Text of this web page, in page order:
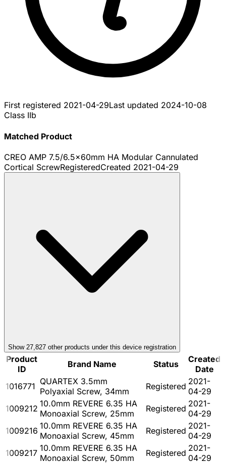
First registered 2021-04-29Last updated 2024-10-08
Class IIb
Matched Product
CREO AMP 7.5/6.5x60mm HA Modular Cannulated
Cortical ScrewRegisteredCreated 2021-04-29
Show 27,827 other products under this device registration
Product
ID
Brand Name Status
Created
Date
1016771 QUARTEX 3.5mm
Polyaxial Screw, 34mm
Registered 2021-
04-29
1009212 10.0mm REVERE 6.35 HA
Monoaxial Screw, 25mm
Registered 2021-
04-29
1009216 10.0mm REVERE 6.35 HA
Monoaxial Screw, 45mm
Registered 2021-
04-29
1009217 10.0mm REVERE 6.35 HA
Monoaxial Screw, 50mm
Registered 2021-
04-29